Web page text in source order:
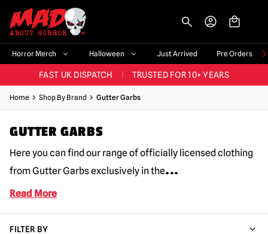
Horror Merch Halloween Just Arrived Pre Orders
BIGGEST & BEST RANGE IN THE UK 60,000+ HAPPY CUSTOMERS
FAST UK DISPATCH TRUSTED FOR 10+ YEARS
NEW HORROR MERCH LANDING WEEKLY
BIGGEST & BEST RANGE IN THE UK
Home Shop By Brand Gutter Garbs
GUTTER GARBS
Here you can find our range of officially licensed clothing
from Gutter Garbs exclusively in the...
Read More
FILTER BY